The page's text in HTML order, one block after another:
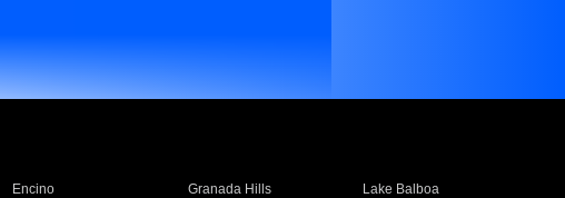
Encino Granada Hills
Lake Balboa